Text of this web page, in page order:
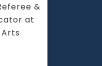
&
at